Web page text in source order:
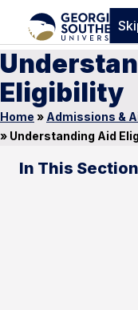
Eligibility
Home » Admissions &
» Understanding Aid
In This Section